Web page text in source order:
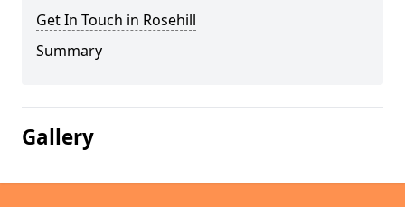
Get In Touch in Rosehill
Summary
Gallery